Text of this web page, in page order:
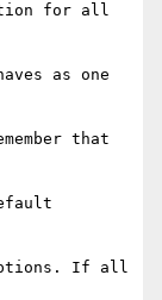
for all
as one
that
If all